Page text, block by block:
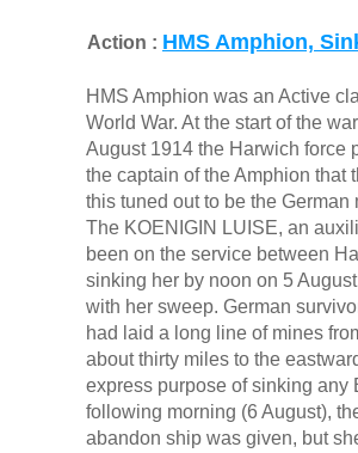
Action : HMS Amphion,
HMS Amphion was an Active
World War. At the start of the
August 1914 the Harwich force
the captain of the Amphion that
this tuned out to be the
The KOENIGIN LUISE, an
been on the service between
sinking her by noon on 5
with her sweep. German
had laid a long line of mines
about thirty miles to the
express purpose of sinking any
following morning (6 August),
abandon ship was given, but